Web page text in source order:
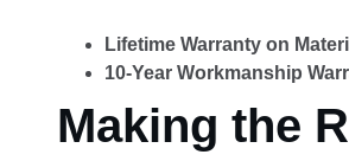
Lifetime Warranty on
10-Year Workmanship
Making the